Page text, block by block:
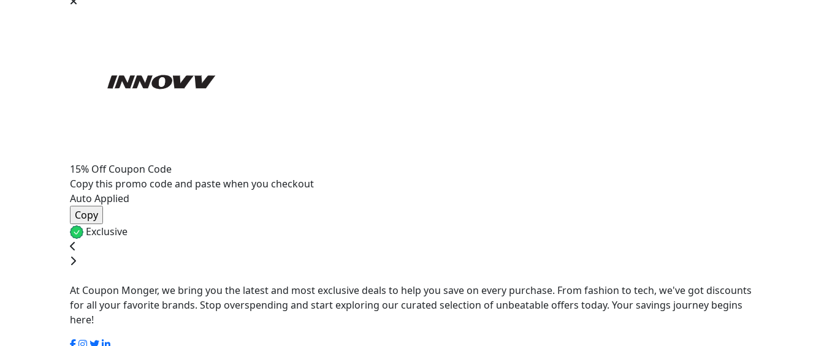
15% Off Coupon Code
Copy this promo code and paste when you checkout
Auto Applied
Exclusive
At Coupon Monger, we bring you the latest and most exclusive deals to help you save on every purchase. From fashion to tech, we've got discounts
for all your favorite brands. Stop overspending and start exploring our curated selection of unbeatable offers today. Your savings journey begins
here!